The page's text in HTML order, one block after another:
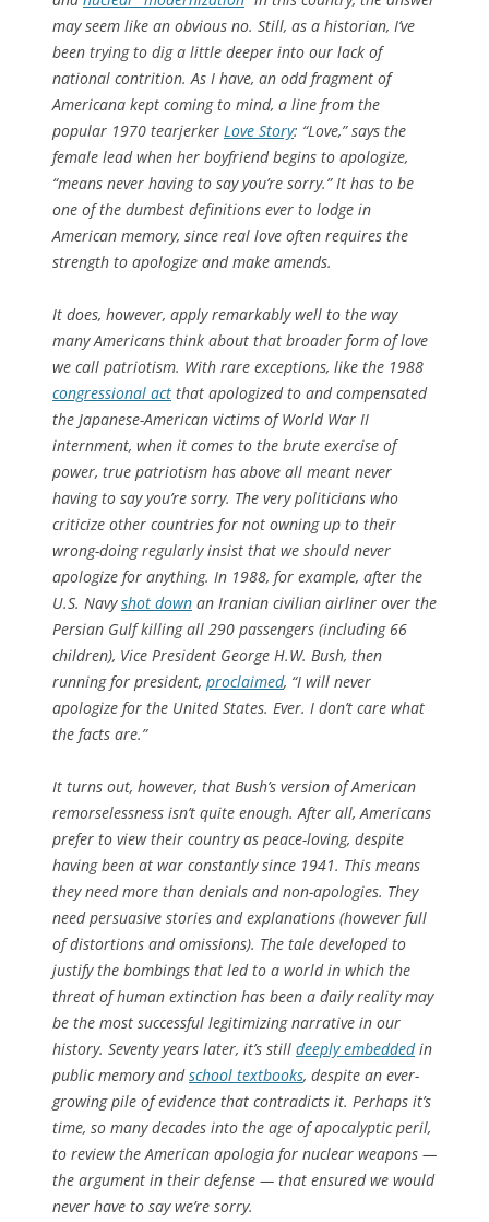
may seem like an obvious no. Still, as a historian, I’ve
been trying to dig a little deeper into our lack of
national contrition. As I have, an odd fragment of
Americana kept coming to mind, a line from the
popular 1970 tearjerker Love Story: “Love,” says the
female lead when her boyfriend begins to apologize,
“means never having to say you’re sorry.” It has to be
one of the dumbest definitions ever to lodge in
American memory, since real love often requires the
strength to apologize and make amends.
It does, however, apply remarkably well to the way
many Americans think about that broader form of love
we call patriotism. With rare exceptions, like the 1988
congressional act that apologized to and compensated
the Japanese-American victims of World War II
internment, when it comes to the brute exercise of
power, true patriotism has above all meant never
having to say you’re sorry. The very politicians who
criticize other countries for not owning up to their
wrong-doing regularly insist that we should never
apologize for anything. In 1988, for example, after the
U.S. Navyshot down an Iranian civilian airliner over the
Persian Gulf killing all 290 passengers (including 66
children), Vice President George H.W. Bush, then
running for president, proclaimed, “I will never
apologize for the United States. Ever. I don’t care what
the facts are.”
It turns out, however, that Bush’s version of American
remorselessness isn’t quite enough. After all, Americans
prefer to view their country as peace-loving, despite
having been at war constantly since 1941. This means
they need more than denials and non-apologies. They
need persuasive stories and explanations (however full
of distortions and omissions). The tale developed to
justify the bombings that led to a world in which the
threat of human extinction has been a daily reality may
be the most successful legitimizing narrative in our
history. Seventy years later, it’s still deeply embeddedin
public memory andschool textbooks, despite an ever-
growing pile of evidence that contradicts it. Perhaps it’s
time, so many decades into the age of apocalyptic peril,
to review the American apologia for nuclear weapons —
the argument in their defense — that ensured we would
never have to say we’re sorry.